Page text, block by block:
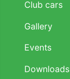
Club cars
Gallery
Events
Downloads